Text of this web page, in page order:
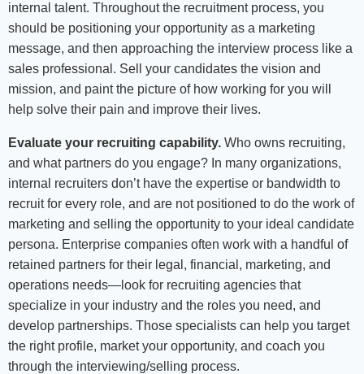
internal talent. Throughout the recruitment process, you
should be positioning your opportunity as a marketing
message, and then approaching the interview process like a
sales professional. Sell your candidates the vision and
mission, and paint the picture of how working for you will
help solve their pain and improve their lives.
Evaluate your recruiting capability. Who owns recruiting,
and what partners do you engage? In many organizations,
internal recruiters don’t have the expertise or bandwidth to
recruit for every role, and are not positioned to do the work of
marketing and selling the opportunity to your ideal candidate
persona. Enterprise companies often work with a handful of
retained partners for their legal, financial, marketing, and
operations needs—look for recruiting agencies that
specialize in your industry and the roles you need, and
develop partnerships. Those specialists can help you target
the right profile, market your opportunity, and coach you
through the interviewing/selling process.